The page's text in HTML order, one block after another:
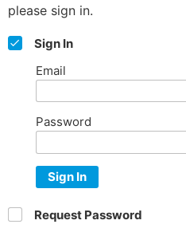
please sign in.
Sign In
Email
Password
Sign In
Request Password